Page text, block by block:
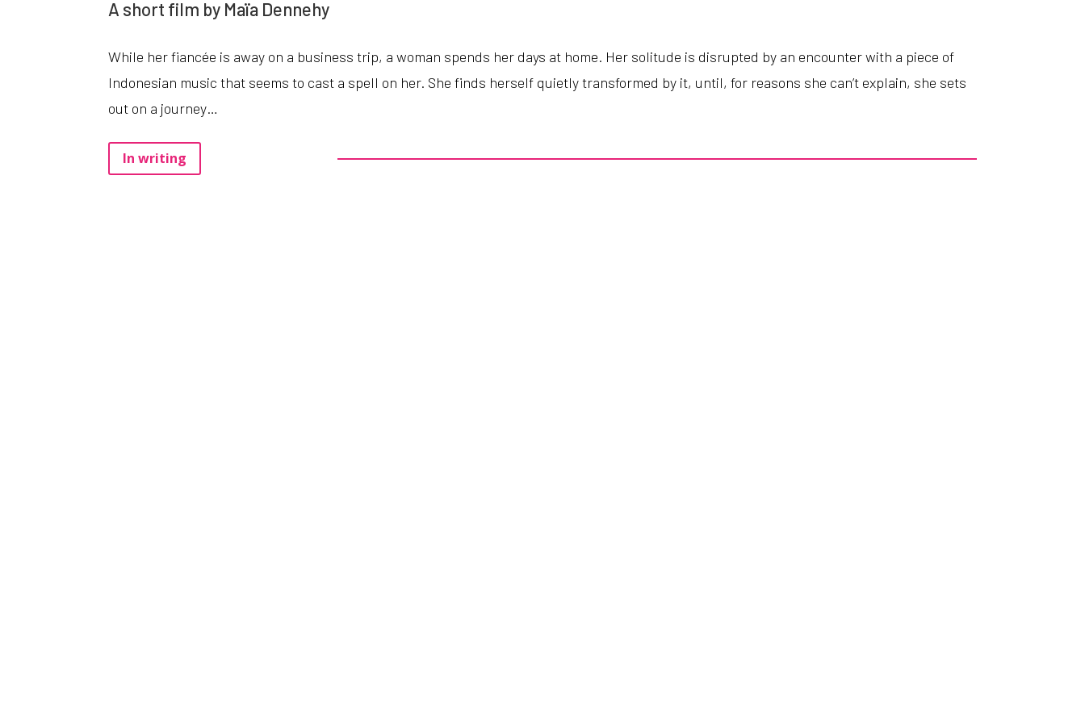
A short film by Maïa Dennehy
While her fiancée is away on a business trip, a woman spends her days at home. Her solitude is disrupted by an encounter with a piece of
Indonesian music that seems to cast a spell on her. She finds herself quietly transformed by it, until,for reasons she can’t explain, she sets
out on a journey…
In writing